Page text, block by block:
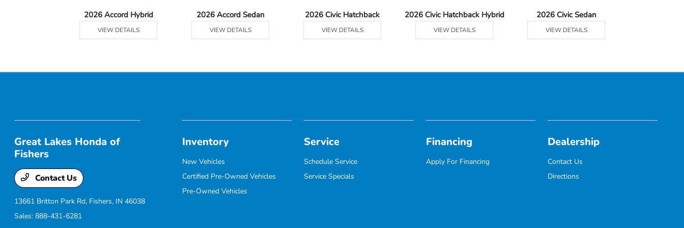
2026 Accord Hybrid
VIEW DETAILS
2026 Accord Sedan
VIEW DETAILS
2026 Civic Hatchback
VIEW DETAILS
2026 Civic Hatchback Hybrid
VIEW DETAILS
2026 Civic Sedan
VIEW DETAILS
Great Lakes Honda of
Fishers
Contact Us
13661 Britton Park Rd, Fishers, IN 46038
Sales:888-431-6281
Inventory
New Vehicles
Certified Pre-Owned Vehicles
Pre-Owned Vehicles
Service
Schedule Service
Service Specials
Financing
Apply For Financing
Dealership
Contact Us
Directions